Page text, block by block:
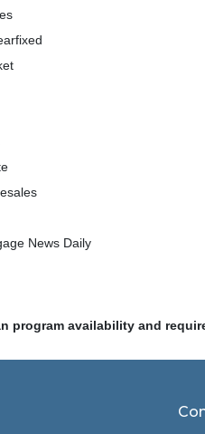
News Daily
program availability and